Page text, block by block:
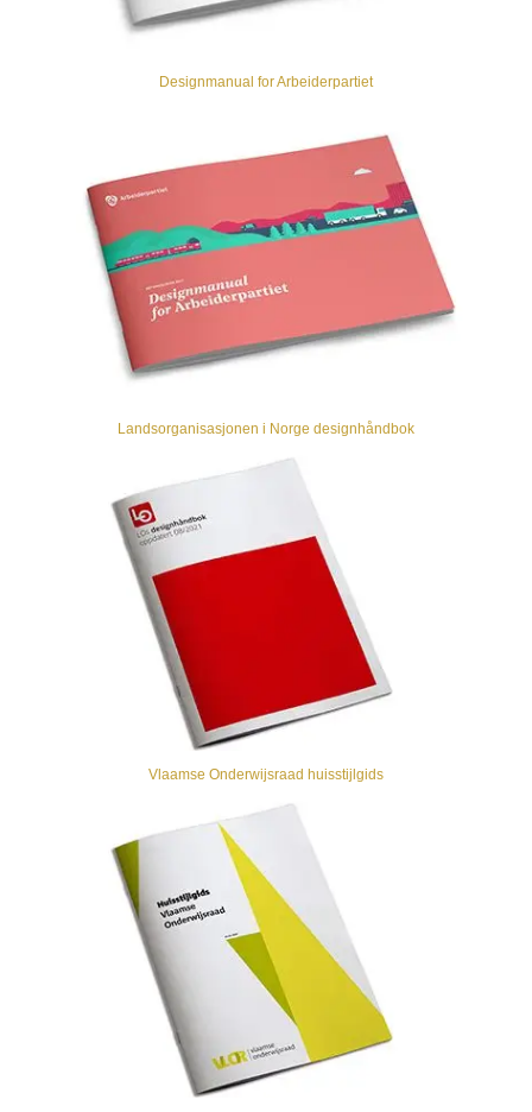
Designmanual for Arbeiderpartiet
Landsorganisasjonen i Norge designhåndbok
Vlaamse Onderwijsraad huisstijlgids